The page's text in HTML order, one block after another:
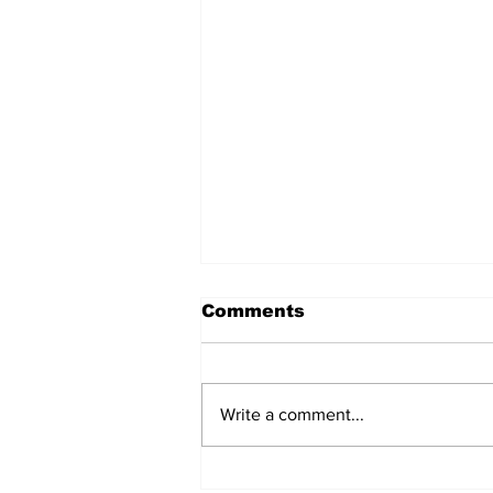
Comments
Write a comment...